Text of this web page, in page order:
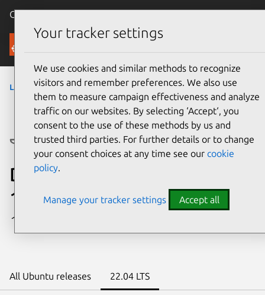
Canonical Ubuntu
Ubuntu Certified
laptops› Platform
Dell Precision 5680 (Core i9-
13900H, RTX 4000)
1 certified configuration
All Ubuntu releases 22.04 LTS
Your tracker settings
We use cookies and similar methods to recognize
visitors and remember preferences. We also use
them to measure campaign effectiveness and analyze
traffic on our websites. By selecting ‘Accept‘, you
consent to the use of these methods by us and
trusted third parties. For further details or to change
your consent choices at any time see our cookie
policy.
Manage your tracker settings Accept all